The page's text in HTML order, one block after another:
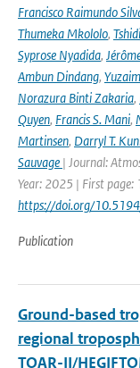
Francisco Raimundo
Thumeka Mkololo,
Syprose Nyadida,
Ambun Dindang,
Norazura Binti Zakaria,
Quyen, Francis S. Mani,
Martinsen, Darryl T.
Sauvage | Journal:
Year: 2025 | First
https://doi.org/
Publication
Ground-based
regional
TOAR-II/